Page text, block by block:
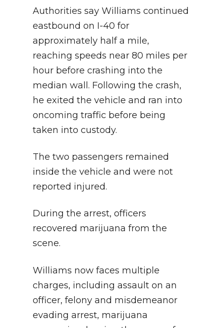
Authorities say Williams continued
eastbound on I-40 for
approximately half a mile,
reaching speeds near 80 miles per
hour before crashing into the
median wall. Following the crash,
he exited the vehicle and ran into
oncoming traffic before being
taken into custody.
The two passengers remained
inside the vehicle and were not
reported injured.
During the arrest, officers
recovered marijuana from the
scene.
Williams now faces multiple
charges, including assault on an
officer, felony and misdemeanor
evading arrest, marijuana